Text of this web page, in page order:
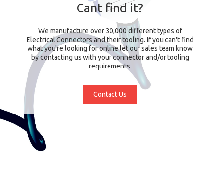
Cant find it?
We manufacture over 30,000 different types of
Electrical Connectors and their tooling. If you can't find
what you're looking for online let our sales team know
by contacting us with your connector and/or tooling
requirements.
Contact Us